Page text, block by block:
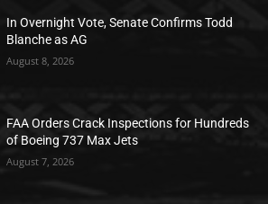
In Overnight Vote, Senate Confirms Todd
Blanche as AG
August 8, 2026
FAA Orders Crack Inspections for Hundreds
of Boeing 737 Max Jets
August 7, 2026